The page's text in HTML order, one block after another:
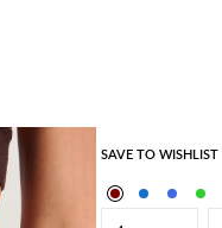
SAVE TO WISHLIST